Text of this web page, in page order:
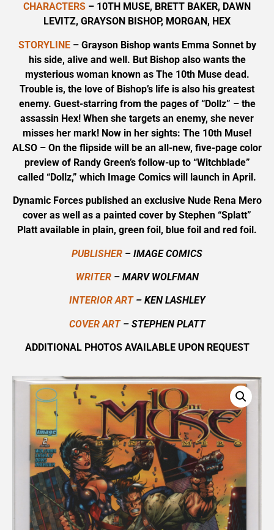
CHARACTERS – 10TH MUSE, BRETT BAKER, DAWN
LEVITZ, GRAYSON BISHOP, MORGAN, HEX
STORYLINE– Grayson Bishop wants Emma Sonnet by
his side, alive and well. But Bishop also wants the
mysterious woman known as The 10th Muse dead.
Trouble is, the love of Bishop’s life is also his greatest
enemy. Guest-starring from the pages of “Dollz” – the
assassin Hex! When she targets an enemy, she never
misses her mark! Now in her sights: The 10th Muse!
ALSO – On the flipside will be an all-new, five-page color
preview of Randy Green’s follow-up to “Witchblade”
called “Dollz,” which Image Comics will launch in April.
Dynamic Forces published an exclusive Nude Rena Mero
cover as well as a painted cover by Stephen “Splatt”
Platt available in plain, green foil, blue foil and red foil.
PUBLISHER – IMAGE COMICS
WRITER– MARV WOLFMAN
INTERIOR ART– KEN LASHLEY
COVER ART– STEPHEN PLATT
ADDITIONAL PHOTOS AVAILABLE UPON REQUEST